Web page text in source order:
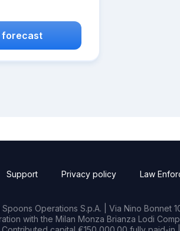
forecast
Support Privacy policy Law
Operations S.p.A. | Via Nino Bonnet
with the Milan Monza Brianza Lodi